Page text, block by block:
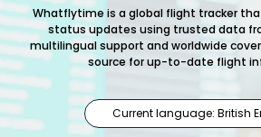
Whatflytime is a global flight tracker
status updates using trusted data
multilingual support and worldwide
source for up-to-date flight
Current language: British